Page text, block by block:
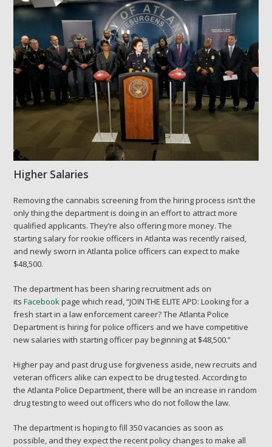
Higher Salaries
Removing the cannabis screening from the hiring process isn’t the
only thing the department is doing in an effort to attract more
qualified applicants. They’re also offering more money. The
starting salary for rookie officers in Atlanta was recently raised,
and newly sworn in Atlanta police officers can expect to make
$48,500.
The department has been sharing recruitment ads on
itsFacebookpage which read, “JOIN THE ELITE APD: Looking for a
fresh start in a law enforcement career? The Atlanta Police
Department is hiring for police officers and we have competitive
new salaries with starting officer pay beginning at $48,500.”
Higher pay and past drug use forgiveness aside, new recruits and
veteran officers alike can expect to be drug tested. According to
the Atlanta Police Department, there will be an increase in random
drug testing to weed out officers who do not follow the law.
The department is hoping to fill 350 vacancies as soon as
possible, and they expect the recent policy changes to make all